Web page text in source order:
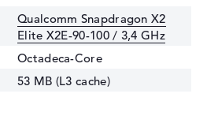
Qualcomm Snapdragon X2
Elite X2E-90-100 / 3,4 GHz
Octadeca-Core
53 MB (L3 cache)